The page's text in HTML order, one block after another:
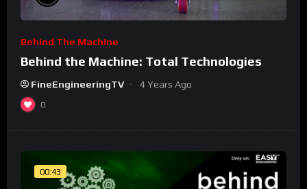
Behind The Machine
Behind the Machine: Total Technologies
FineEngineeringTV 4 Years Ago
0
00:43